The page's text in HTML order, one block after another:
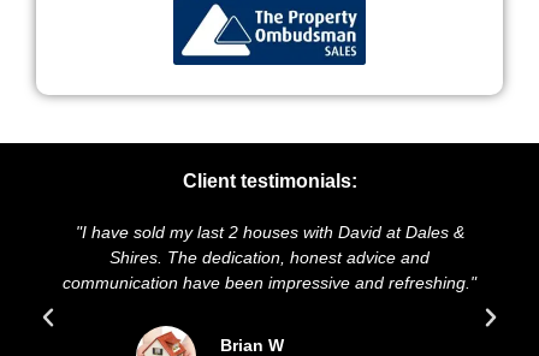
Client testimonials:
have sold my last 2 houses with David at Dales &
Shires. The dedication, honest advice and
have been impressive and refreshing."
Brian W
"We